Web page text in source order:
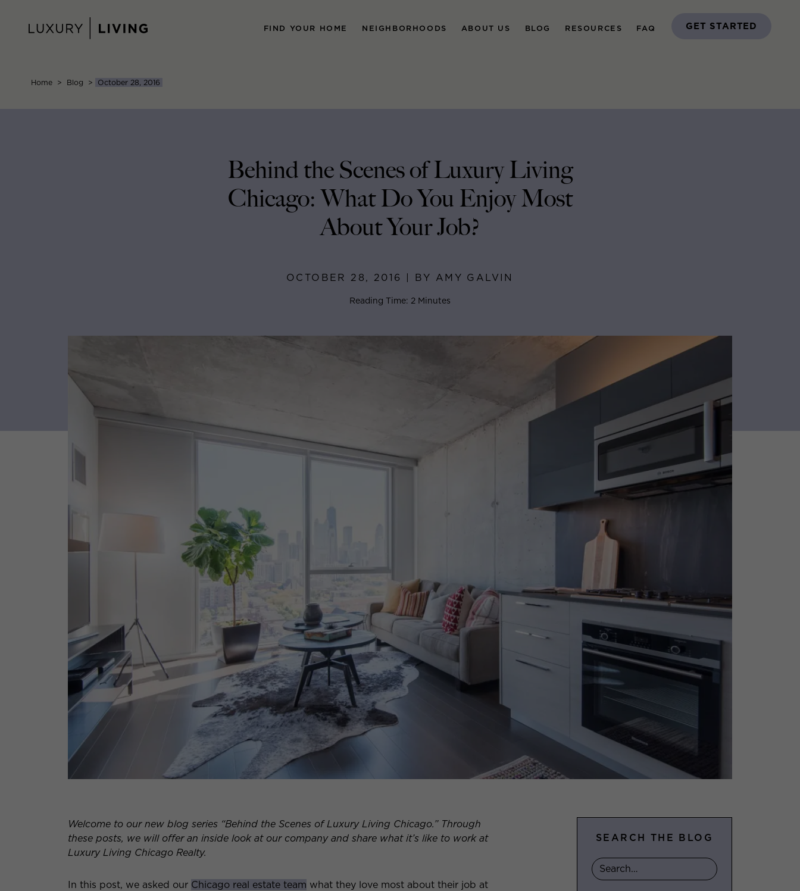
content
FIND YOUR HOME NEIGHBORHOODS ABOUT US BLOG RESOURCES FAQ GET STARTED
Home > Blog > October 28, 2016
Behind the Scenes of Luxury Living
Chicago: What Do You Enjoy Most
About Your Job?
OCTOBER 28, 2016 | BY AMY GALVIN
Reading Time: 2 Minutes
Welcome to our new blog series “Behind the Scenes of Luxury Living Chicago.” Through
these posts, we will offer an inside look at our company and share what it’s like to work at
Luxury Living Chicago Realty.
In this post, we asked our Chicago real estate team what they love most about their job at
SEARCH THE BLOG